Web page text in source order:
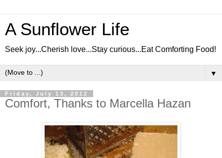
A Sunflower Life
Seek joy...Cherish love...Stay curious...Eat Comforting Food!
▼
Friday, July 13, 2012
Comfort, Thanks to Marcella Hazan